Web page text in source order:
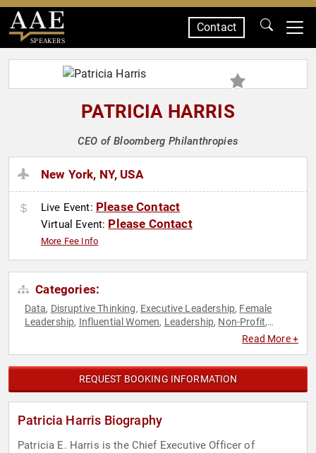
SPEAKERS
Contact
PATRICIA HARRIS
CEO of Bloomberg Philanthropies
New York, NY, USA
Live Event: Please Contact
Virtual Event: Please Contact
More Fee Info
Categories:
Data, Disruptive Thinking, Executive Leadership, Female
Leadership, Influential Women, Leadership, Non-Profit,
Thought Leadership,Women
Read More +
REQUEST BOOKING INFORMATION
Patricia Harris Biography
Patricia E. Harris is the Chief Executive Officer of